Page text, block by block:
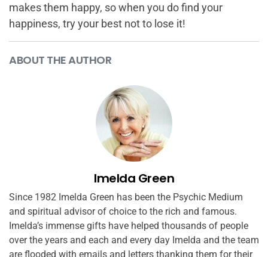
makes them happy, so when you do find your
happiness, try your best not to lose it!
ABOUT THE AUTHOR
Imelda Green
Since 1982 Imelda Green has been the Psychic Medium
and spiritual advisor of choice to the rich and famous.
Imelda’s immense gifts have helped thousands of people
over the years and each and every day Imelda and the team
are flooded with emails and letters thanking them for their